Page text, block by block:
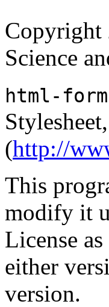
Copyright
Science
html-form
(http://
This
modify it
License
either
version.